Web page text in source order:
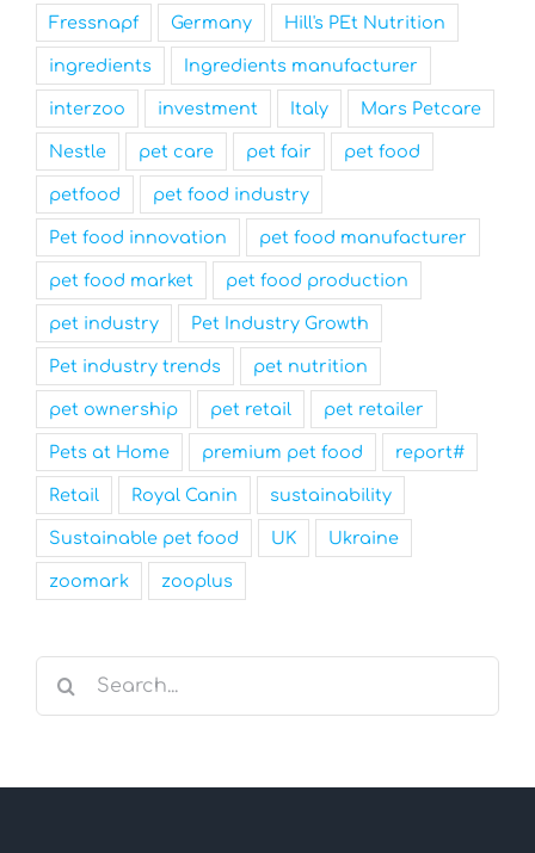
Fressnapf Germany Hill's PEt Nutrition
ingredients Ingredients manufacturer
interzoo investment Italy Mars Petcare
Nestle pet care pet fair pet food
petfood pet food industry
Pet food innovation pet food manufacturer
pet food market pet food production
pet industry Pet Industry Growth
Pet industry trends pet nutrition
pet ownership pet retail pet retailer
Pets at Home premium pet food report#
Retail Royal Canin sustainability
Sustainable pet food UK Ukraine
zoomark zooplus
Search